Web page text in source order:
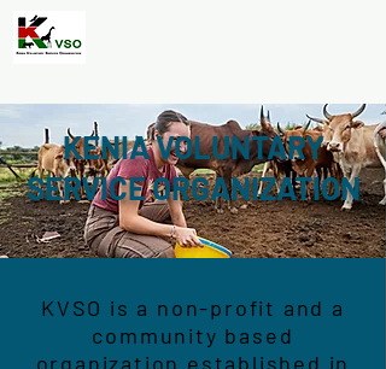
KENIA VOLUNTARY
SERVICE ORGANIZATION
KVSO is a non-profit and a
community based
organization established in